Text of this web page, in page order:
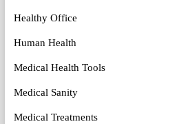
Healthy Office
Human Health
Medical Health Tools
Medical Sanity
Medical Treatments